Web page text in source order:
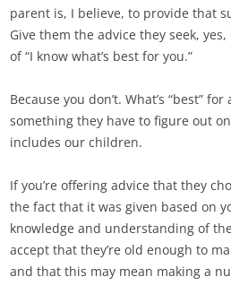
parent is, I believe, to provide that
Give them the advice they seek,
of “I know what’s best for you.”
Because you don’t. What’s “best”
something they have to figure out
includes our children.
If you’re offering advice that they
the fact that it was given based on
knowledge and understanding of
accept that they’re old enough to
and that this may mean making a